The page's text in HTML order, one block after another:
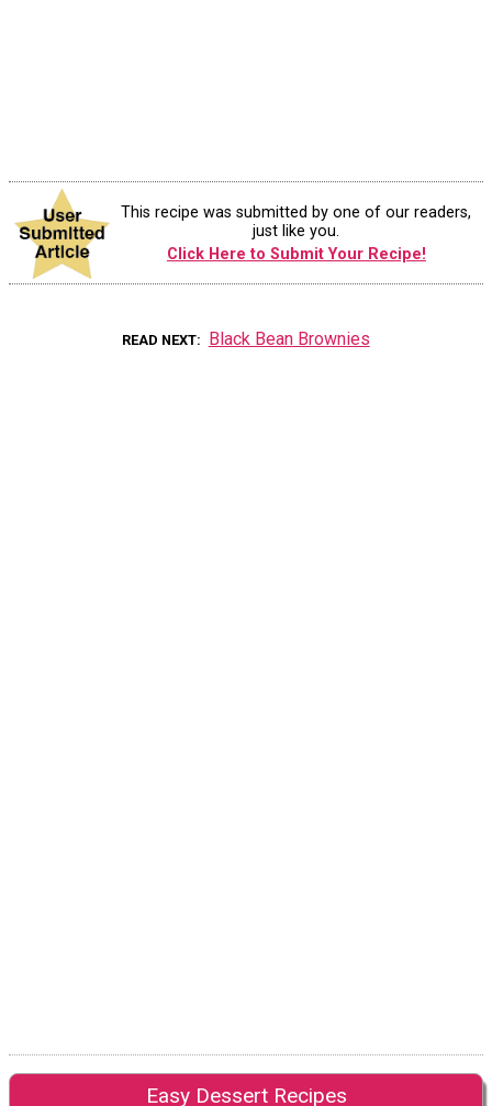
This recipe was submitted by one of our readers,
just like you.
Click Here to Submit Your Recipe!
READ NEXT Black Bean Brownies
Easy Dessert Recipes